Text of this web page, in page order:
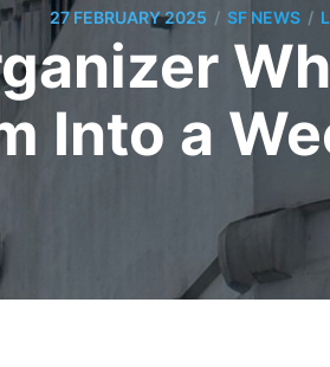
27 FEBRUARY 2025 / SF NEWS /
Into a